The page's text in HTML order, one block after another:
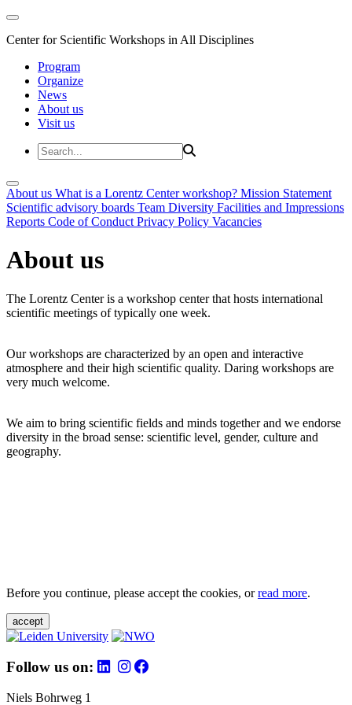
Center for Scientific Workshops in All Disciplines
Program
Organize
News
About us
Visit us
About us What is a Lorentz Center workshop? Mission Statement
Scientific advisory boards Team Diversity Facilities and Impressions
Reports Code of Conduct Privacy Policy Vacancies
About us
The Lorentz Center is a workshop center that hosts international
scientific meetings of typically one week.
Our workshops are characterized by an open and interactive
atmosphere and their high scientific quality. Daring workshops are
very much welcome.
We aim to bring scientific fields and minds together and we endorse
diversity in the broad sense: scientific level, gender, culture and
geography.
Before you continue, please accept the cookies, orread more.
accept
Follow us on:
Niels Bohrweg 1